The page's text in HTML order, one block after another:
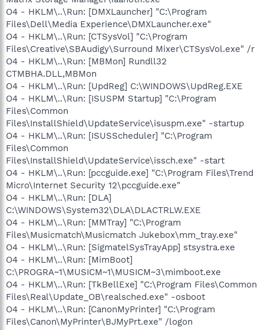
O4 - HKLM\..\Run: [DMXLauncher] "C:\Program
Files\Dell\Media Experience\DMXLauncher.exe"
O4 - HKLM\..\Run: [CTSysVol] "C:\Program
Files\Creative\SBAudigy\Surround Mixer\CTSysVol.exe" /r
O4 - HKLM\..\Run: [MBMon] Rundll32
CTMBHA.DLL,MBMon
O4 - HKLM\..\Run: [UpdReg] C:\WINDOWS\UpdReg.EXE
O4 - HKLM\..\Run: [ISUSPM Startup] "C:\Program
Files\Common
Files\InstallShield\UpdateService\isuspm.exe" -startup
O4 - HKLM\..\Run: [ISUSScheduler] "C:\Program
Files\Common
Files\InstallShield\UpdateService\issch.exe" -start
O4 - HKLM\..\Run: [pccguide.exe] "C:\Program Files\Trend
Micro\Internet Security 12\pccguide.exe"
O4 - HKLM\..\Run: [DLA]
C:\WINDOWS\System32\DLA\DLACTRLW.EXE
O4 - HKLM\..\Run: [MMTray] "C:\Program
Files\Musicmatch\Musicmatch Jukebox\mm_tray.exe"
O4 - HKLM\..\Run: [SigmatelSysTrayApp] stsystra.exe
O4 - HKLM\..\Run: [MimBoot]
C:\PROGRA~1\MUSICM~1\MUSICM~3\mimboot.exe
O4 - HKLM\..\Run: [TkBellExe] "C:\Program Files\Common
Files\Real\Update_OB\realsched.exe" -osboot
O4 - HKLM\..\Run: [CanonMyPrinter] "C:\Program
Files\Canon\MyPrinter\BJMyPrt.exe" /logon